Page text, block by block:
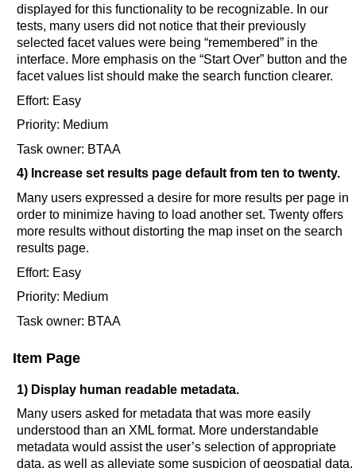
displayed for this functionality to be recognizable. In our
tests, many users did not notice that their previously
selected facet values were being “remembered” in the
interface. More emphasis on the “Start Over” button and the
facet values list should make the search function clearer.
Effort: Easy
Priority: Medium
Task owner: BTAA
4) Increase set results page default from ten to twenty.
Many users expressed a desire for more results per page in
order to minimize having to load another set. Twenty offers
more results without distorting the map inset on the search
results page.
Effort: Easy
Priority: Medium
Task owner: BTAA
Item Page
1) Display human readable metadata.
Many users asked for metadata that was more easily
understood than an XML format. More understandable
metadata would assist the user’s selection of appropriate
data, as well as alleviate some suspicion of geospatial data.